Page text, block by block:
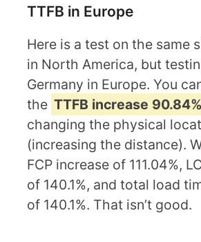
TTFB in Europe
Here is a test on the same
in North America, but
Germany in Europe. You
the TTFB increase 90.84%
changing the physical
(increasing the distance).
FCP increase of 111.04%,
of 140.1%, and total load
of 140.1%. That isn’t good.